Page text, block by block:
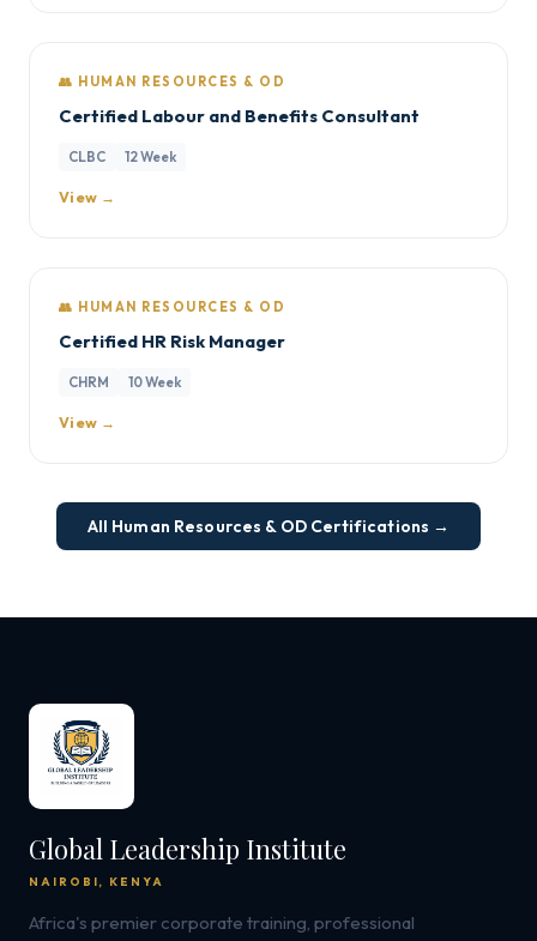
👥 HUMAN RESOURCES & OD
Certified Labour and Benefits Consultant
CLBC 12 Week
View →
👥 HUMAN RESOURCES & OD
Certified HR Risk Manager
CHRM 10 Week
View →
All Human Resources & OD Certifications →
Global Leadership Institute
NAIROBI, KENYA
Africa's premier corporate training, professional